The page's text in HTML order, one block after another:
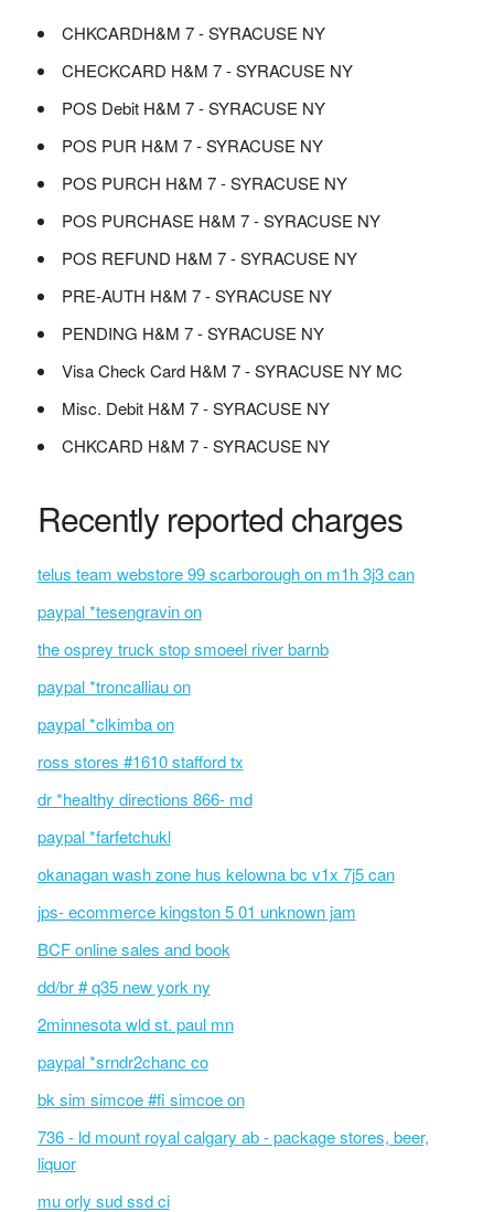
CHKCARDH&M 7 - SYRACUSE NY
CHECKCARD H&M 7 - SYRACUSE NY
POS Debit H&M 7 - SYRACUSE NY
POS PUR H&M 7 - SYRACUSE NY
POS PURCH H&M 7 - SYRACUSE NY
POS PURCHASE H&M 7 - SYRACUSE NY
POS REFUND H&M 7 - SYRACUSE NY
PRE-AUTH H&M 7 - SYRACUSE NY
PENDING H&M 7 - SYRACUSE NY
Visa Check Card H&M 7 - SYRACUSE NY MC
Misc. Debit H&M 7 - SYRACUSE NY
CHKCARD H&M 7 - SYRACUSE NY
Recently reported charges
telus team webstore 99 scarborough on m1h 3j3 can
paypal *tesengravin on
the osprey truck stop smoeel river barnb
paypal *troncalliau on
paypal *clkimba on
ross stores #1610 stafford tx
dr *healthy directions 866- md
paypal *farfetchukl
okanagan wash zone hus kelowna bc v1x 7j5 can
jps- ecommerce kingston 5 01 unknown jam
BCF online sales and book
dd/br # q35 new york ny
2minnesota wld st. paul mn
paypal *srndr2chanc co
bk sim simcoe #fi simcoe on
736 - ld mount royal calgary ab - package stores, beer,
liquor
mu orly sud ssd ci